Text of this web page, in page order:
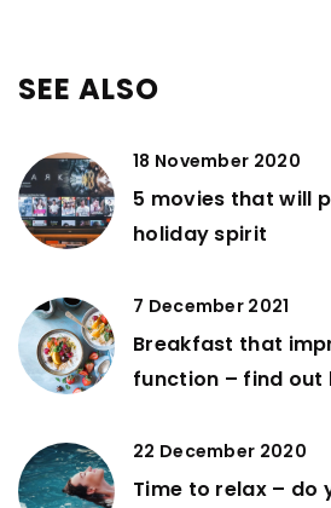
SEE ALSO
18 November 2020
5 movies that will
holiday spirit
7 December 2021
Breakfast that
function – find out
22 December 2020
Time to relax – do